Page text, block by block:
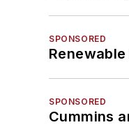
SPONSORED
Renewable
SPONSORED
Cummins